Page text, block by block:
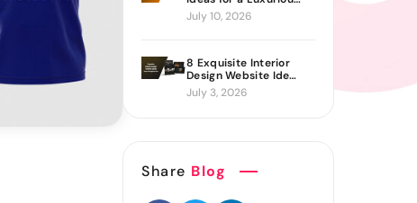
Brand Look
July 10, 2026
8 Exquisite Interior
Design Website Ideas
Sure to Inspire You
July 3, 2026
Share Blog